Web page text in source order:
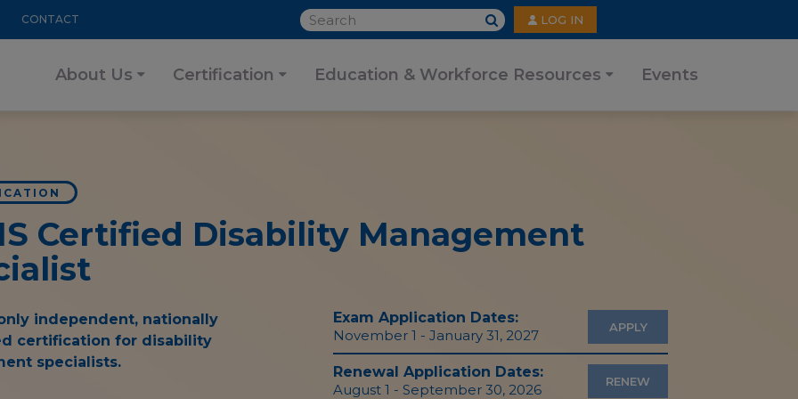
CONTACT SEARCH
User
account
menu
LOG IN
About Us Certification Education & Workforce Resources Events
Certified Disability Management
independent, nationally
certification for disability
specialists.
Exam Application Dates:
November 1 - January 31, 2027
APPLY
Renewal Application Dates:
August 1 - September 30, 2026
RENEW